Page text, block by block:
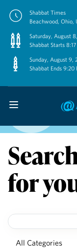
Shabbat Times
Beachwood, Ohio,
Saturday, August
Shabbat Starts
Sunday, August 9,
Shabbat Ends 9:20
for